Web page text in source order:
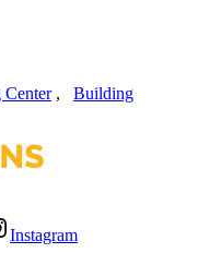
Center, Building
Instagram